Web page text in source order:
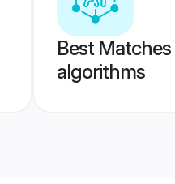
Best
algorithms